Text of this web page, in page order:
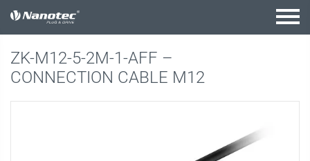
active combination
ZK-M12-5-2M-1-AFF –
CONNECTION CABLE M12